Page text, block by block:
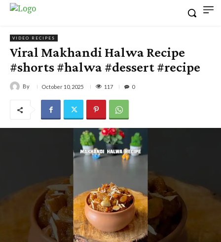
VIDEO RECIPES
Viral Makhandi Halwa Recipe
#shorts #halwa #dessert #recipe
By October 10, 2025 117 0